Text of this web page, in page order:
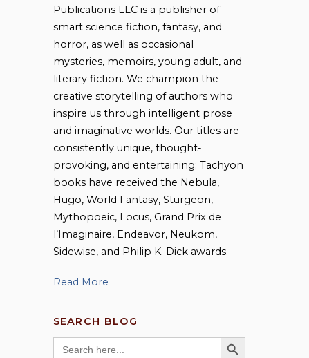
Publications LLC is a publisher of
smart science fiction, fantasy, and
horror, as well as occasional
mysteries, memoirs, young adult, and
literary fiction. We champion the
creative storytelling of authors who
inspire us through intelligent prose
and imaginative worlds. Our titles are
consistently unique, thought-
provoking, and entertaining; Tachyon
books have received the Nebula,
Hugo, World Fantasy, Sturgeon,
Mythopoeic, Locus, Grand Prix de
l’Imaginaire, Endeavor, Neukom,
Sidewise, and Philip K. Dick awards.
Read More
SEARCH BLOG
Search
for:
SEARCH BUTTON